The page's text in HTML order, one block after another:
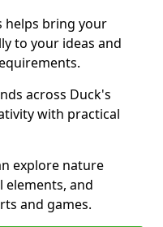
helps bring your
to your ideas and
across Duck's
with practical
explore nature
elements, and
and games.